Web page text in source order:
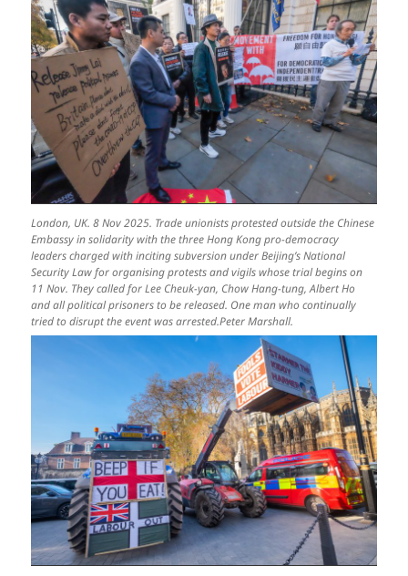
London, UK. 8 Nov 2025. Trade unionists protested outside the Chinese
Embassy in solidarity with the three Hong Kong pro-democracy
leaders charged with inciting subversion under Beijing’s National
Security Law for organising protests and vigils whose trial begins on
11 Nov. They called for Lee Cheuk-yan, Chow Hang-tung, Albert Ho
and all political prisoners to be released. One man who continually
tried to disrupt the event was arrested.Peter Marshall.